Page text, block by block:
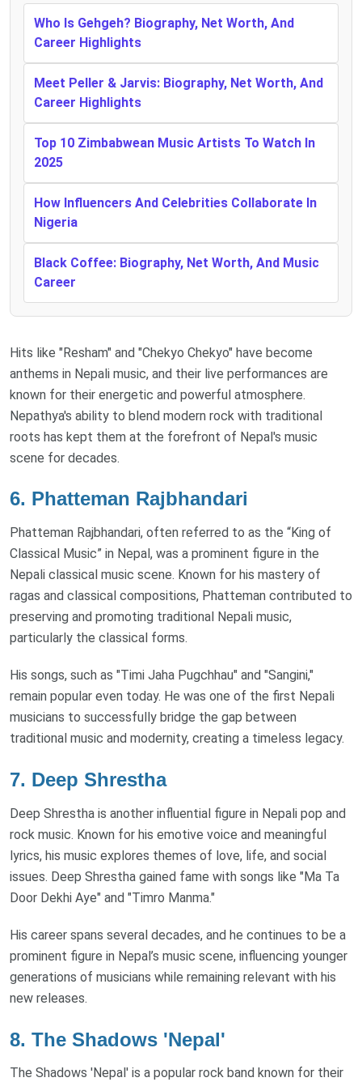
Who Is Gehgeh? Biography, Net Worth, And
Career Highlights
Meet Peller & Jarvis: Biography, Net Worth, And
Career Highlights
Top 10 Zimbabwean Music Artists To Watch In
2025
How Influencers And Celebrities Collaborate In
Nigeria
Black Coffee: Biography, Net Worth, And Music
Career
Hits like "Resham" and "Chekyo Chekyo" have become
anthems in Nepali music, and their live performances are
known for their energetic and powerful atmosphere.
Nepathya's ability to blend modern rock with traditional
roots has kept them at the forefront of Nepal's music
scene for decades.
6. Phatteman Rajbhandari
Phatteman Rajbhandari, often referred to as the “King of
Classical Music” in Nepal, was a prominent figure in the
Nepali classical music scene. Known for his mastery of
ragas and classical compositions, Phatteman contributed to
preserving and promoting traditional Nepali music,
particularly the classical forms.
His songs, such as "Timi Jaha Pugchhau" and "Sangini,"
remain popular even today. He was one of the first Nepali
musicians to successfully bridge the gap between
traditional music and modernity, creating a timeless legacy.
7. Deep Shrestha
Deep Shrestha is another influential figure in Nepali pop and
rock music. Known for his emotive voice and meaningful
lyrics, his music explores themes of love, life, and social
issues. Deep Shrestha gained fame with songs like "Ma Ta
Door Dekhi Aye" and "Timro Manma."
His career spans several decades, and he continues to be a
prominent figure in Nepal’s music scene, influencing younger
generations of musicians while remaining relevant with his
new releases.
8. The Shadows 'Nepal'
The Shadows 'Nepal' is a popular rock band known for their